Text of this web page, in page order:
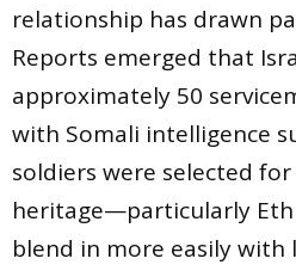
relationship has drawn
Reports emerged that
approximately 50
with Somali intelligence
soldiers were selected
heritage—particularly
blend in more easily with